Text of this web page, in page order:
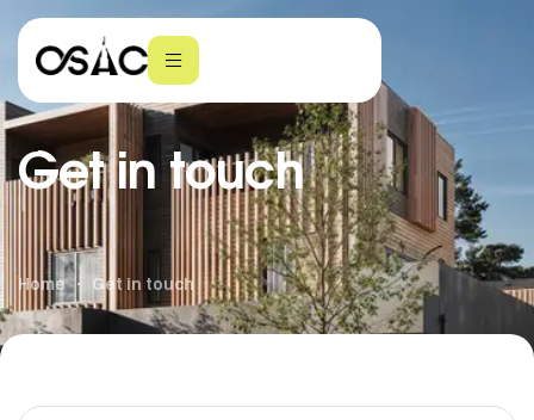
Get in touch
Home Get in touch